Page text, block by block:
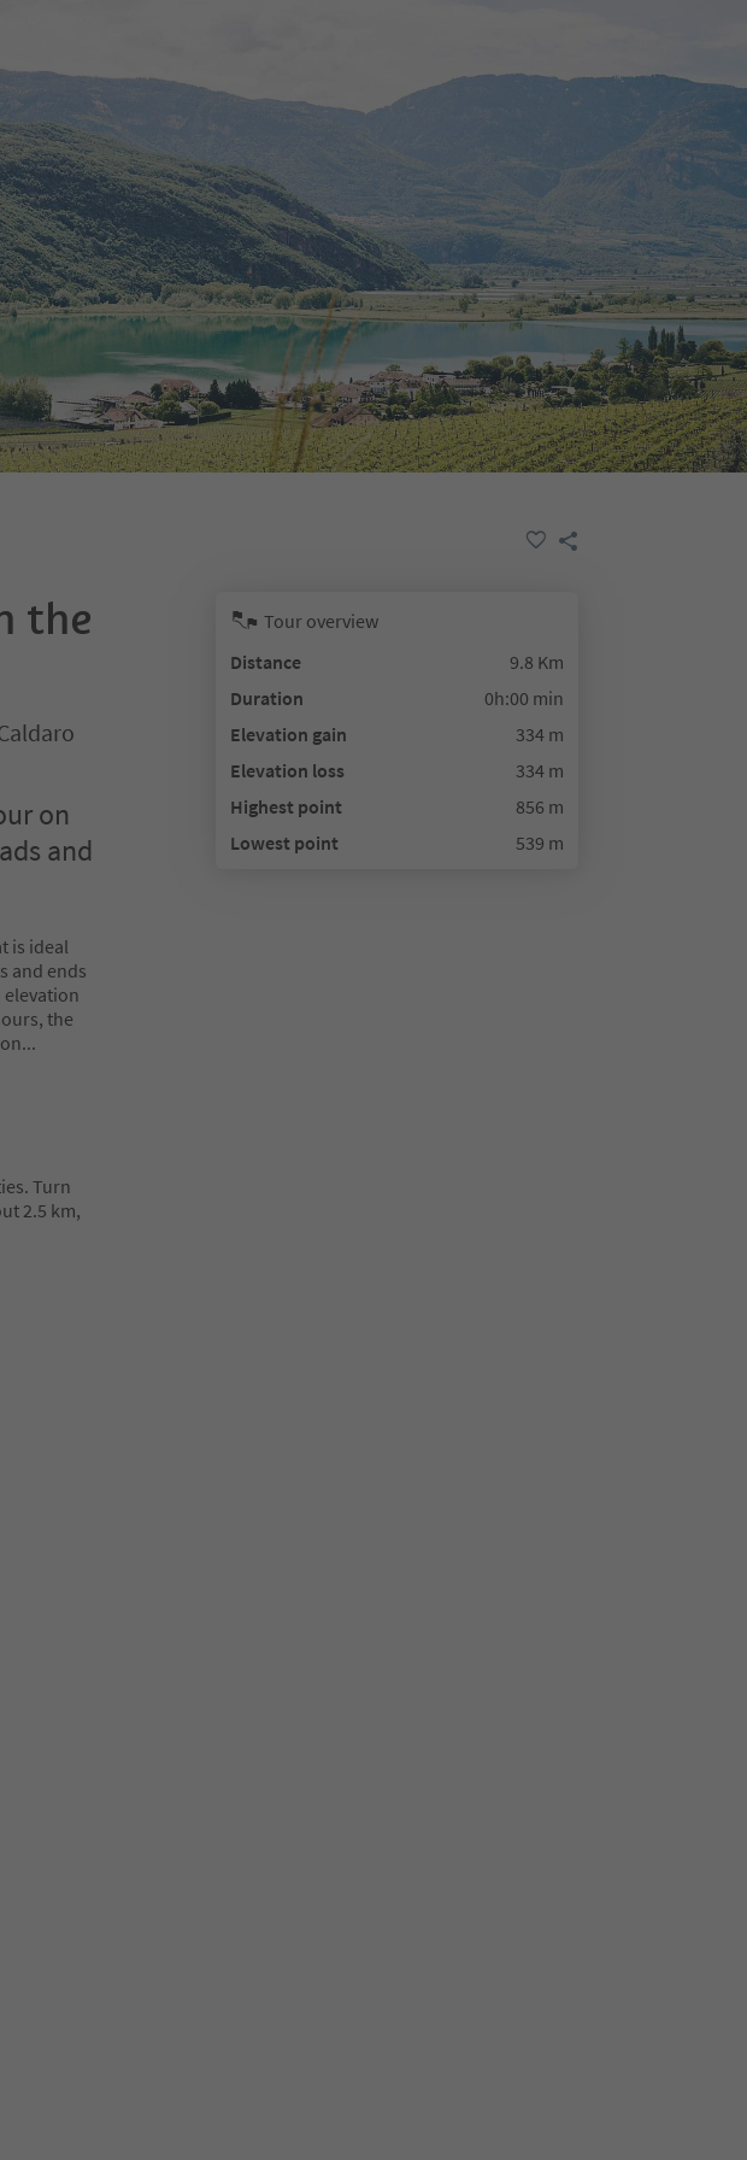
the
on
and
is ideal
and ends
elevation
the
...
Turn
2.5 km,
Tour overview
Distance
9.8 Km
Duration
0h:00 min
Elevation gain
334 m
Elevation loss
334 m
Highest point
856 m
Lowest point
539 m